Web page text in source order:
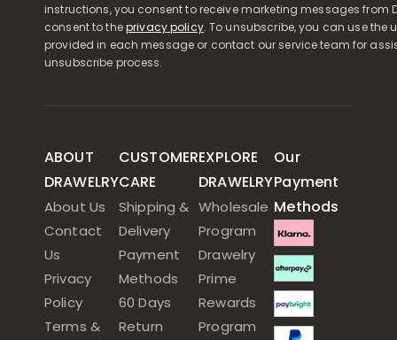
instructions, you consent to receive marketing messages from
consent to theprivacy policy. To unsubscribe, you can use the
provided in each message or contact our service team for
unsubscribe process.
ABOUT
DRAWELRY
About Us
Contact
Us
Privacy
Policy
Terms &
CUSTOMER
CARE
Shipping &
Delivery
Payment
Methods
60 Days
Return
EXPLORE
DRAWELRY
Wholesale
Program
Drawelry
Prime
Rewards
Program
Our
Payment
Methods